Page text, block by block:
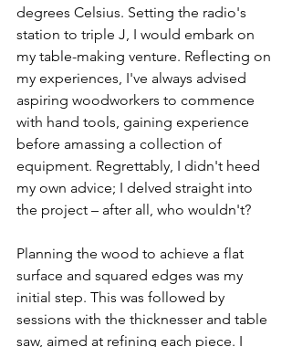
degrees Celsius. Setting the radio's
station to triple J, I would embark on
my table-making venture. Reflecting on
my experiences, I've always advised
aspiring woodworkers to commence
with hand tools, gaining experience
before amassing a collection of
equipment. Regrettably, I didn't heed
my own advice; I delved straight into
the project – after all, who wouldn't?
Planning the wood to achieve a flat
surface and squared edges was my
initial step. This was followed by
sessions with the thicknesser and table
saw, aimed at refining each piece. I